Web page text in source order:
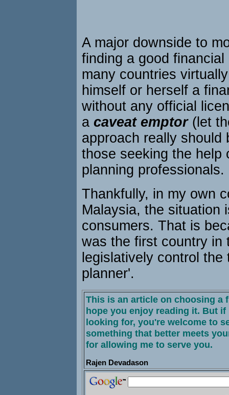
A major downside to
finding a good
many countries
himself or herself a
without any official
a caveat emptor(let
approach really should
those seeking the help
planning professionals.
Thankfully, in my own
Malaysia, the situation
consumers. That is
was the first country in
legislatively control the
planner'.
This is an article on choosing a
hope you enjoy reading it. But
looking for, you're welcome to
something that better meets
for allowing me to serve you.
Rajen Devadason